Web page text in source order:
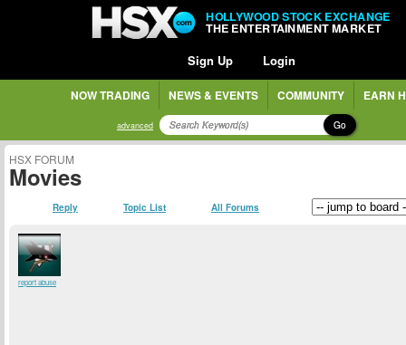
HOLLYWOOD STOCK EXCHANGE
THE ENTERTAINMENT MARKET
Sign Up Login
NOW TRADING NEWS & EVENTS COMMUNITY EARN
advanced Go
HSX FORUM
Movies
Reply Topic List All Forums
report abuse